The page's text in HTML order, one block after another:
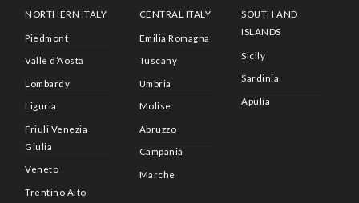
NORTHERN ITALY
Piedmont
Valle d’Aosta
Lombardy
Liguria
Friuli Venezia
Giulia
Veneto
Trentino Alto
CENTRAL ITALY
Emilia Romagna
Tuscany
Umbria
Molise
Abruzzo
Campania
Marche
SOUTH AND
ISLANDS
Sicily
Sardinia
Apulia